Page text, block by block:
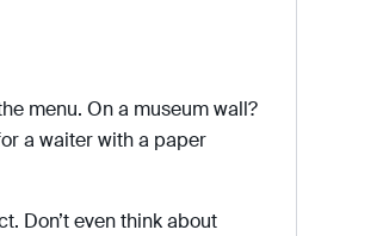
menu. On a museum wall?
a waiter with a paper
Don’t even think about